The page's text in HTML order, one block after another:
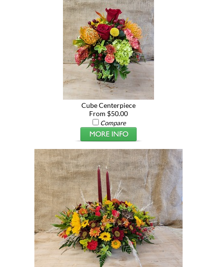
Cube Centerpiece
From $50.00
Compare